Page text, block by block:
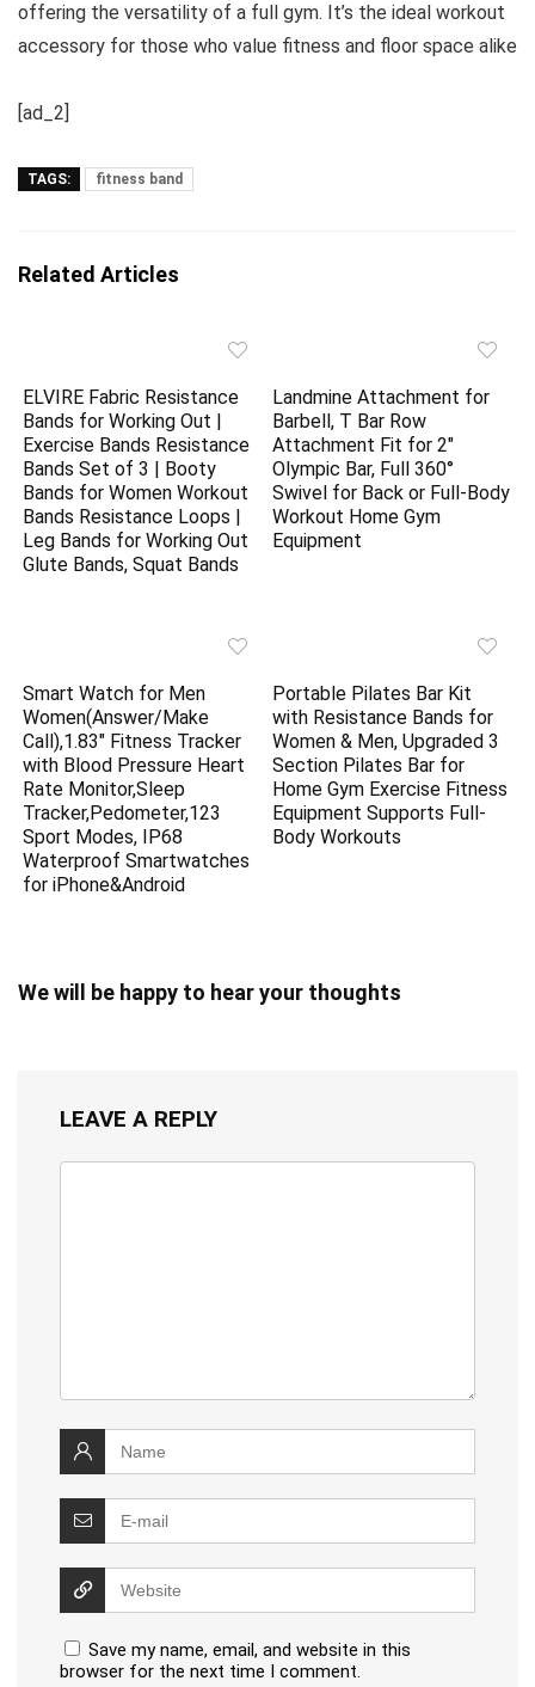
offering the versatility of a full gym. It’s the ideal workout
accessory for those who value fitness and floor space alike
[ad_2]
TAGS: fitness band
Related Articles
ELVIRE Fabric Resistance
Bands for Working Out |
Exercise Bands Resistance
Bands Set of 3 | Booty
Bands for Women Workout
Bands Resistance Loops |
Leg Bands for Working Out
Glute Bands, Squat Bands
Landmine Attachment for
Barbell, T Bar Row
Attachment Fit for 2″
Olympic Bar, Full 360°
Swivel for Back or Full-Body
Workout Home Gym
Equipment
Smart Watch for Men
Women(Answer/Make
Call),1.83″ Fitness Tracker
with Blood Pressure Heart
Rate Monitor,Sleep
Tracker,Pedometer,123
Sport Modes, IP68
Waterproof Smartwatches
for iPhone&Android
Portable Pilates Bar Kit
with Resistance Bands for
Women & Men, Upgraded 3
Section Pilates Bar for
Home Gym Exercise Fitness
Equipment Supports Full-
Body Workouts
We will be happy to hear your thoughts
LEAVE A REPLY
Save my name, email, and website in this
browser for the next time I comment.